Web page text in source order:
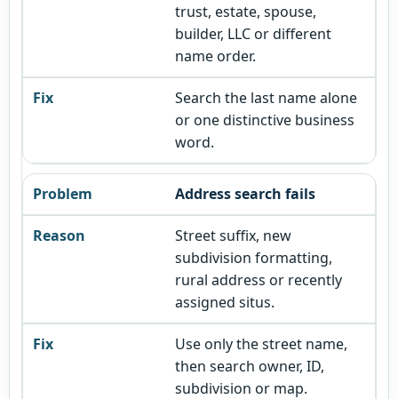
trust, estate, spouse,
builder, LLC or different
name order.
Search the last name alone
or one distinctive business
word.
Address search fails
Street suffix, new
subdivision formatting,
rural address or recently
assigned situs.
Use only the street name,
then search owner, ID,
subdivision or map.